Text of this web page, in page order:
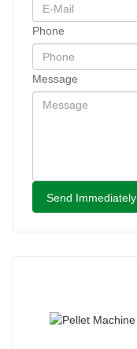
Phone
Message
Send Immediately